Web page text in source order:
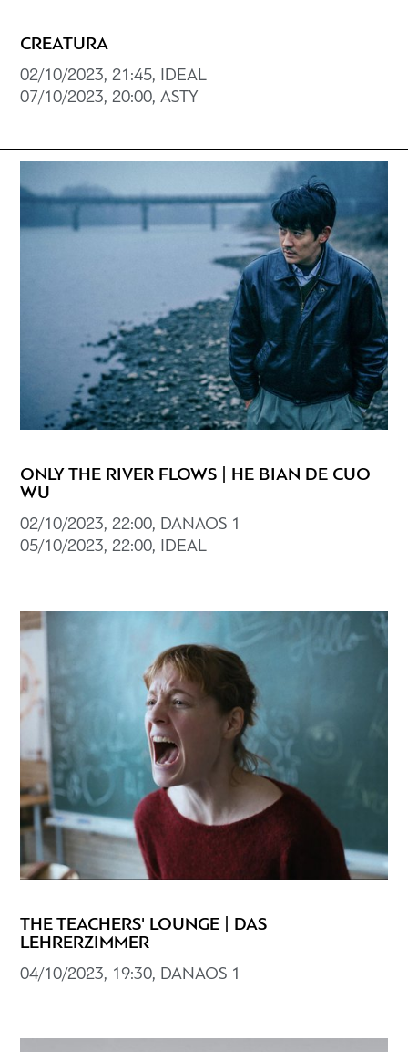
CREATURA
02/10/2023, 21:45, ΙDEAL
07/10/2023, 20:00, ASTY
ONLY THE RIVER FLOWS | HE BIAN DE CUO
WU
02/10/2023, 22:00, DANAOS 1
05/10/2023, 22:00, IDEAL
THE TEACHERS' LOUNGE | DAS
LEHRERZIMMER
04/10/2023, 19:30, DANAOS 1